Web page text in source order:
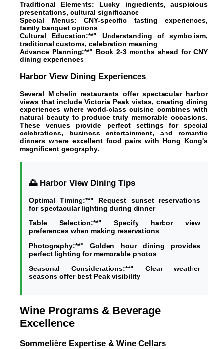
Traditional Elements: Lucky ingredients, auspicious
presentations, cultural significance
Special Menus: CNY-specific tasting experiences,
family banquet options
Cultural Education:**" Understanding of symbolism,
traditional customs, celebration meaning
Advance Planning:**" Book 2-3 months ahead for CNY
dining experiences
Harbor View Dining Experiences
Several Michelin restaurants offer spectacular harbor
views that include Victoria Peak vistas, creating dining
experiences where world-class cuisine combines with
natural beauty to produce truly memorable occasions.
These venues provide perfect settings for special
celebrations, business entertainment, and romantic
dinners where excellent food pairs with Hong Kong's
magnificent geography.
🌅 Harbor View Dining Tips
Optimal Timing:**" Request sunset reservations
for spectacular lighting during dinner
Table Selection:**" Specify harbor view
preferences when making reservations
Photography:**" Golden hour dining provides
perfect lighting for memorable photos
Seasonal Considerations:**" Clear weather
seasons offer best Peak visibility
Wine Programs & Beverage
Excellence
Sommelière Expertise & Wine Cellars